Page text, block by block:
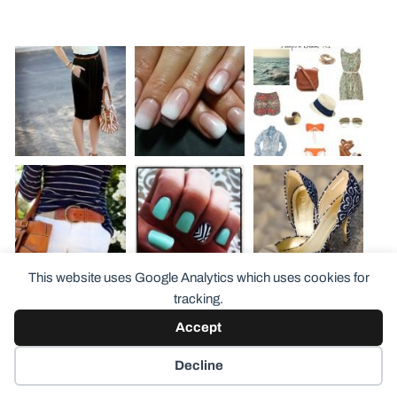
This website uses Google Analytics which uses cookies for
tracking.
Accept
Decline